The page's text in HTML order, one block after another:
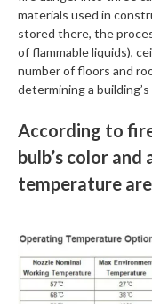
materials used in
stored there, the
of flammable liquids),
number of floors and
determining a
According to
bulb’s color
temperature